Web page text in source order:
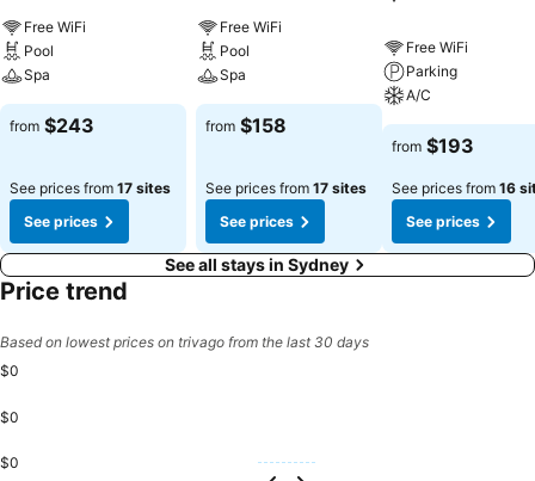
Free WiFi
Pool
Spa
from $243
See prices from 17 sites
See prices
Free WiFi
Pool
Spa
from $158
See prices from 17 sites
See prices
Free WiFi
Parking
A/C
from $193
See prices from 16
See prices
See all stays in Sydney
Price trend
Based on lowest prices on trivago from the last 30 days
$0
$0
$0